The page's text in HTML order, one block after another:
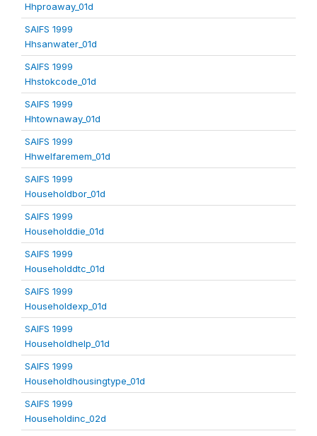
Hhproaway_01d
SAIFS 1999
Hhsanwater_01d
SAIFS 1999
Hhstokcode_01d
SAIFS 1999
Hhtownaway_01d
SAIFS 1999
Hhwelfaremem_01d
SAIFS 1999
Householdbor_01d
SAIFS 1999
Householddie_01d
SAIFS 1999
Householddtc_01d
SAIFS 1999
Householdexp_01d
SAIFS 1999
Householdhelp_01d
SAIFS 1999
Householdhousingtype_01d
SAIFS 1999
Householdinc_02d